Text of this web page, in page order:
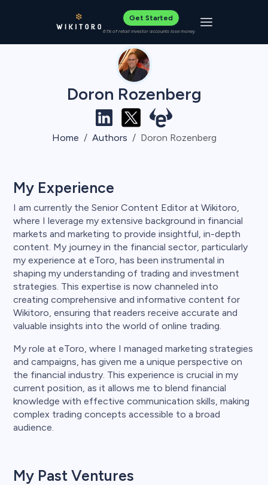
Get Started
61% of retail investor accounts lose money Toggle
Doron Rozenberg
Home Authors Doron Rozenberg
My Experience
I am currently the Senior Content Editor at Wikitoro,
where I leverage my extensive background in financial
markets and marketing to provide insightful, in-depth
content. My journey in the financial sector, particularly
my experience at eToro, has been instrumental in
shaping my understanding of trading and investment
strategies. This expertise is now channeled into
creating comprehensive and informative content for
Wikitoro, ensuring that readers receive accurate and
valuable insights into the world of online trading.
My role at eToro, where I managed marketing strategies
and campaigns, has given me a unique perspective on
the financial industry. This experience is crucial in my
current position, as it allows me to blend financial
knowledge with effective communication skills, making
complex trading concepts accessible to a broad
audience.
My Past Ventures